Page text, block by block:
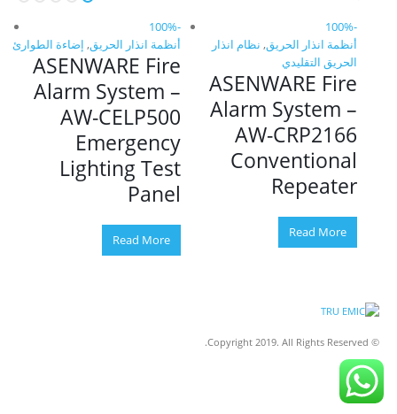
-100%
أنظمة انذار الحريق, نظام انذار
الحريق التقليدي
ASENWARE Fire
Alarm System –
AW-CRP2166
Conventional
Repeater
Read More
-100%
أنظمة انذار الحريق, إضاءة الطوارئ
ASENWARE Fire
Alarm System –
AW-CELP500
Emergency
Lighting Test
Panel
Read More
© Copyright 2019. All Rights Reserved.